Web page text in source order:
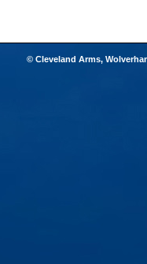
© Cleveland Arms,